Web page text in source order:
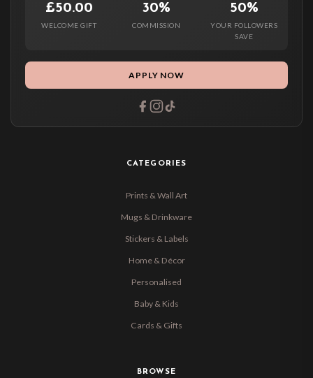
£50.00
WELCOME GIFT
30%
COMMISSION
50%
YOUR FOLLOWERS
SAVE
APPLY NOW
CATEGORIES
Prints & Wall Art
Mugs & Drinkware
Stickers & Labels
Home & Décor
Personalised
Baby & Kids
Cards & Gifts
BROWSE